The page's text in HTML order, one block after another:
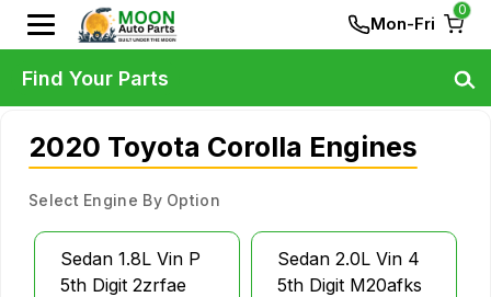
Mon-Fri
0
2020 Toyota Corolla Engines
Select Engine By Option
Sedan 1.8L Vin P
5th Digit 2zrfae
Sedan 2.0L Vin 4
5th Digit M20afks
Find Your Parts